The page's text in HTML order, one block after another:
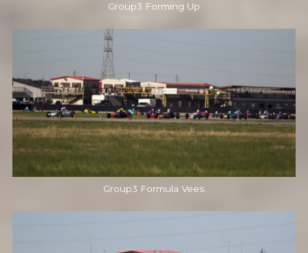
Group3 Forming Up
Group3 Formula Vees